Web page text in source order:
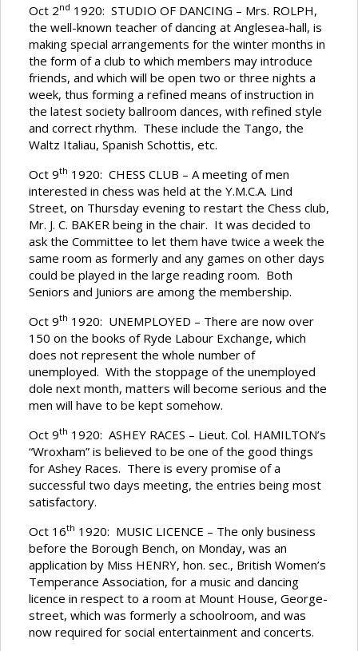
Oct 2nd 1920: STUDIO OF DANCING – Mrs. ROLPH,
the well-known teacher of dancing at Anglesea-hall, is
making special arrangements for the winter months in
the form of a club to which members may introduce
friends, and which will be open two or three nights a
week, thus forming a refined means of instruction in
the latest society ballroom dances, with refined style
and correct rhythm. These include the Tango, the
Waltz Italiau, Spanish Schottis, etc.
Oct 9th 1920: CHESS CLUB – A meeting of men
interested in chess was held at the Y.M.C.A. Lind
Street, on Thursday evening to restart the Chess club,
Mr. J. C. BAKER being in the chair. It was decided to
ask the Committee to let them have twice a week the
same room as formerly and any games on other days
could be played in the large reading room. Both
Seniors and Juniors are among the membership.
Oct 9th 1920: UNEMPLOYED – There are now over
150 on the books of Ryde Labour Exchange, which
does not represent the whole number of
unemployed. With the stoppage of the unemployed
dole next month, matters will become serious and the
men will have to be kept somehow.
Oct 9th 1920: ASHEY RACES – Lieut. Col. HAMILTON’s
“Wroxham” is believed to be one of the good things
for Ashey Races. There is every promise of a
successful two days meeting, the entries being most
satisfactory.
Oct 16th 1920: MUSIC LICENCE – The only business
before the Borough Bench, on Monday, was an
application by Miss HENRY, hon. sec., British Women’s
Temperance Association, for a music and dancing
licence in respect to a room at Mount House, George-
street, which was formerly a schoolroom, and was
now required for social entertainment and concerts.